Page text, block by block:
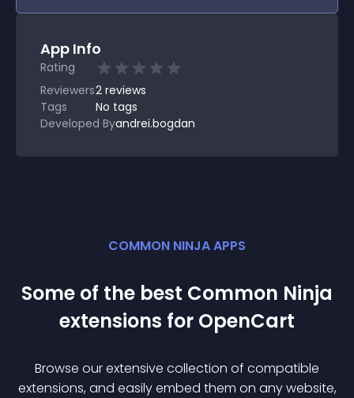
App Info
Rating
Reviewers2 reviews
Tags
No tags
Developed Byandrei.bogdan
COMMON NINJA APPS
Some of the best Common Ninja
extensions for OpenCart
Browse our extensive collection of compatible
extensions, and easily embed them on any website,